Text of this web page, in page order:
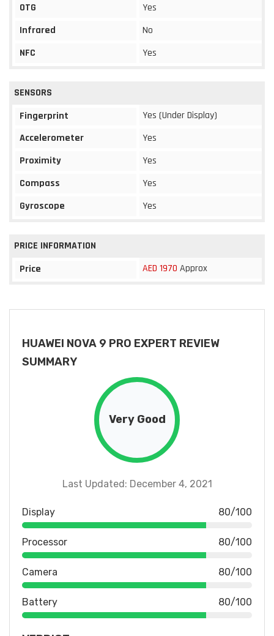
OTG
Yes
Infrared
No
NFC
Yes
SENSORS
Fingerprint
Yes (Under Display)
Accelerometer
Yes
Proximity
Yes
Compass
Yes
Gyroscope
Yes
PRICE INFORMATION
Price
AED 1970 Approx
HUAWEI NOVA 9 PRO EXPERT REVIEW
SUMMARY
Very Good
Last Updated: December 4, 2021
Display 80/100
Processor 80/100
Camera 80/100
Battery 80/100